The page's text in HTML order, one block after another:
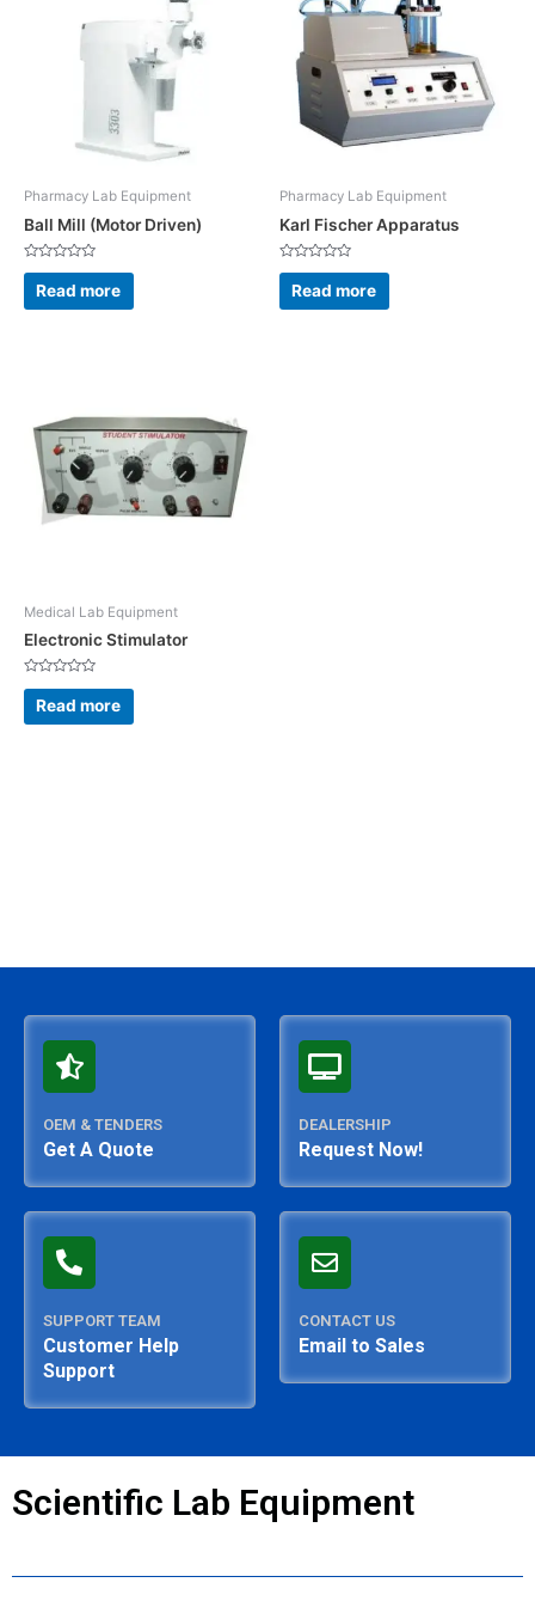
Pharmacy Lab Equipment
Ball Mill (Motor Driven)
Rated
out
of
Read more
Pharmacy Lab Equipment
Karl Fischer Apparatus
Rated
out
of
Read more
Medical Lab Equipment
Electronic Stimulator
Rated
out
of
Read more
OEM & TENDERS
Get A Quote
DEALERSHIP
Request Now!
SUPPORT TEAM
Customer Help
Support
CONTACT US
Email to Sales
Scientific Lab Equipment